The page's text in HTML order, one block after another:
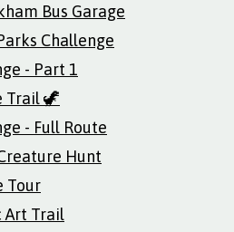
Bus Garage
Challenge
- Part 1
Trail 🦖
- Full Route
Hunt
Tour
Art Trail